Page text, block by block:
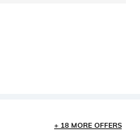
+ 18 MORE OFFERS